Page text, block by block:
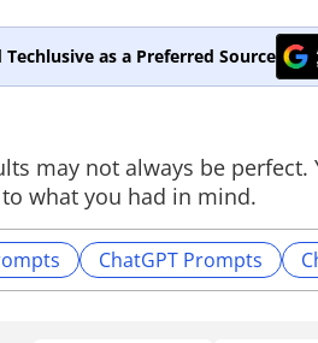
Techlusive as a Preferred Source
may not always be
what you had in mind.
ChatGPT Prompts